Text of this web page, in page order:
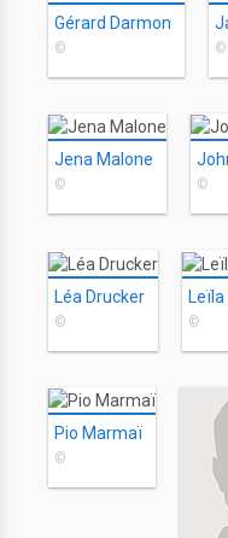
Gérard Darmon
© ©
Jena Malone
© ©
Léa Drucker
© ©
Pio Marmaï
©